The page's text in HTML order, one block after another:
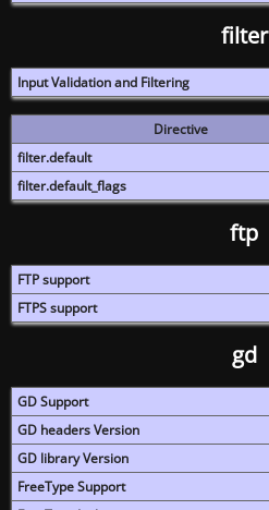
filter
Input Validation and Filtering
Directive
filter.default
filter.default_flags
ftp
FTP support
FTPS support
gd
GD Support
GD headers Version
GD library Version
FreeType Support